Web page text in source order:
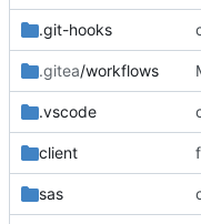
.git-hooks
.gitea/workflows
.vscode
client
sas